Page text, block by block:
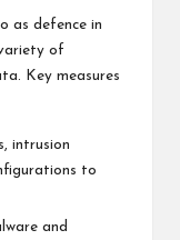
as defence in
of
Key measures
intrusion
to
and